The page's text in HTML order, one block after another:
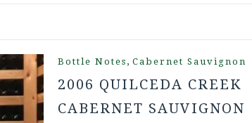
Bottle Notes , Cabernet Sauvignon
2006 QUILCEDA CREEK
CABERNET SAUVIGNON